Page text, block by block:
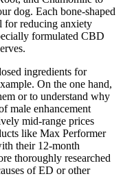
dog. Each bone-shaped
for reducing anxiety
formulated CBD
ingredients for
On the one hand,
or to understand why
male enhancement
mid-range prices
like Max Performer
their 12-month
thoroughly researched
of ED or other